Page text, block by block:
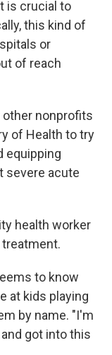
is crucial to
this kind of
or
of reach
other nonprofits
of Health to try
equipping
severe acute
health worker
treatment.
to know
at kids playing
by name. "I'm
got into this